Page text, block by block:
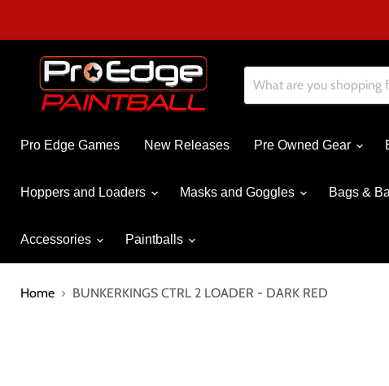
Pro Edge Games New Releases Pre Owned Gear
Hoppers and Loaders Masks and Goggles Bags &
Accessories Paintballs
Home BUNKERKINGS CTRL 2 LOADER - DARK RED